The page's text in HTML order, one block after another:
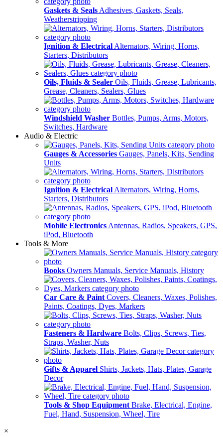
Gaskets & Seals Adhesives, Gaskets, Seals,
Weatherstripping
Ignition & Electrical Alternators, Wiring, Horns,
Starters, Distributors
Oils, Fluids & Sealer Oils, Fluids, Grease, Lubricants,
Grease, Cleaners, Sealers, Glues
Windshield Washer Bottles, Pumps, Arms, Motors,
Switches, Hardware
Audio & Electric
Gauges & Accessories Gauges, Panels, Kits, Sending
Units
Ignition & Electrical Alternators, Wiring, Horns,
Starters, Distributors
Mobile Electronics Antennas, Radios, Speakers, GPS,
iPod, Bluetooth
Tools & More
Books Owners Manuals, Service Manuals, History
Car Care & Paint Covers, Cleaners, Waxes, Polishes,
Paints, Coatings, Dyes, Markers
Fasteners & Hardware Bolts, Clips, Screws, Ties,
Straps, Washer, Nuts
Gifts & Apparel Shirts, Jackets, Hats, Plates, Garage
Decor
Tools & Shop Equipment Brake, Electrical, Engine,
Fuel, Hand, Suspension, Wheel, Tire
×